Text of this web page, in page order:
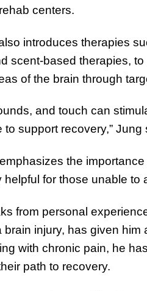
centers.
introduces therapies
scent-based therapies,
of the brain through
and touch can
to support recovery,” Jung
the
helpful for those unable
from personal
brain injury, has given
with chronic pain, he
path to recovery.